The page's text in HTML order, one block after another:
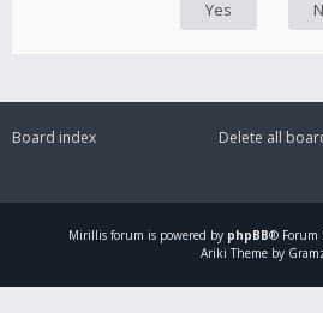
Board index
Delete all
Mirillis forum is powered by phpBB® Forum
Ariki Theme by